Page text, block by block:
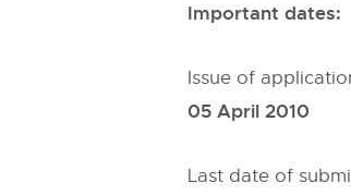
Important dates:
Issue of
05 April 2010
Last date of